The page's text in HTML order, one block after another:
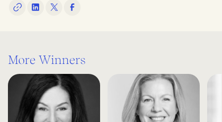
More Winners